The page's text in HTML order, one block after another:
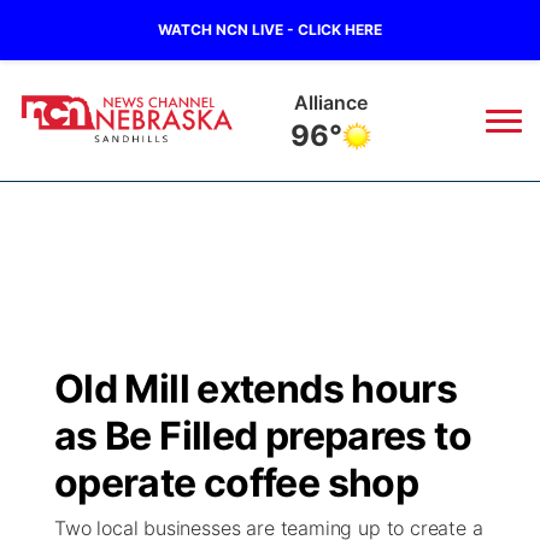
WATCH NCN LIVE - CLICK HERE
Alliance
96°
Regional
Ag & Outdoor
Nebraska Road Conditions
Colorado Road Conditions
South Dakota Road Conditions
Broadcast Schedule
NCN Player of the Game
NCN Top Plays
The Twister
Listen Live
Twister Country Calendar
Watch Live
Old Mill extends hours
as Be Filled prepares to
operate coffee shop
Two local businesses are teaming up to create a